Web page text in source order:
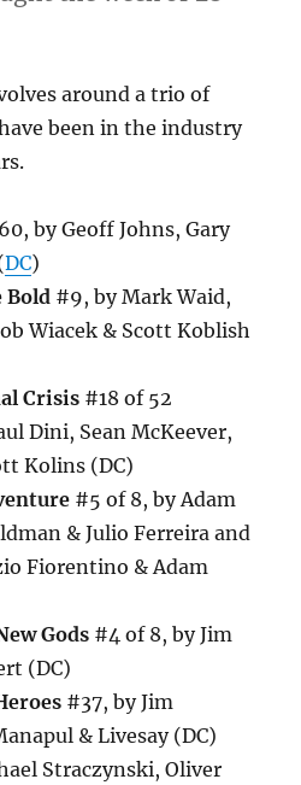
around a trio of
been in the industry
by Geoff Johns, Gary
DC)
Bold #9, by Mark Waid,
Wiacek & Scott Koblish
Crisis #18 of 52
Dini, Sean McKeever,
Kolins (DC)
#5 of 8, by Adam
& Julio Ferreira and
Fiorentino & Adam
Gods #4 of 8, by Jim
(DC)
#37, by Jim
& Livesay (DC)
Straczynski, Oliver